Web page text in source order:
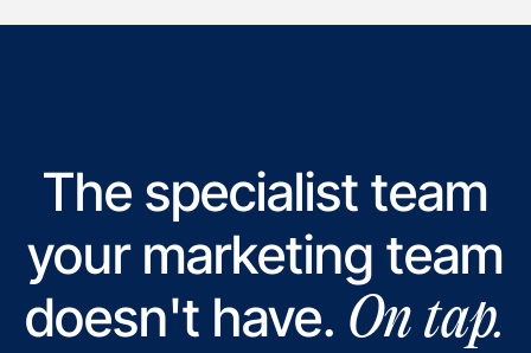
The specialist team
your marketing team
doesn't have. On tap.